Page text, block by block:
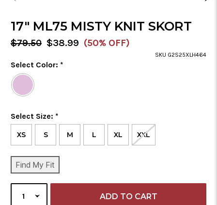
17" ML75 MISTY KNIT SKORT
MSRP:
$79.50
Sale
$38.99 (50% OFF)
SKU G2S25XLH464
Color
Select Color: *
Required
Selected
Color
Size
Select Size: *
Required
XS S M L XL XXL
CURRENT
STOCK:
Find My Fit
QUANTITY